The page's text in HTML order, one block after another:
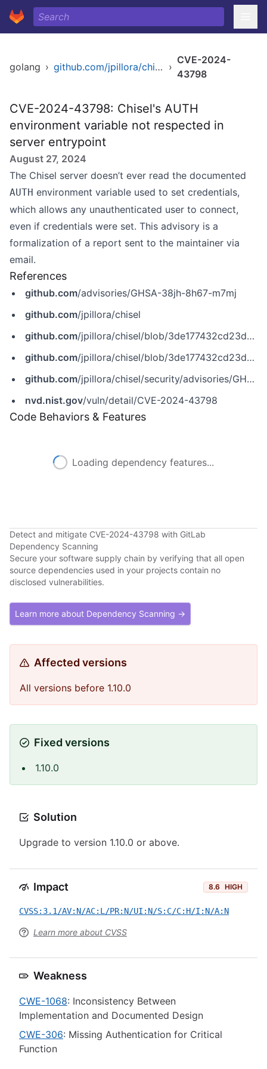
golang › github.com/jpillora/chisel ›
CVE-2024-
43798
CVE-2024-43798: Chisel's AUTH
environment variable not respected in
server entrypoint
August 27, 2024
The Chisel server doesn’t ever read the documented
AUTH environment variable used to set credentials,
which allows any unauthenticated user to connect,
even if credentials were set. This advisory is a
formalization of a report sent to the maintainer via
email.
References
github.com/advisories/GHSA-38jh-8h67-m7mj
github.com/jpillora/chisel
github.com/jpillora/chisel/blob/3de177432cd23db58e57f376b62ad497cc10840f/main.go
github.com/jpillora/chisel/blob/3de177432cd23db58e57f376b62ad497cc10840f/main.go
github.com/jpillora/chisel/security/advisories/GHSA-38jh-8h67-m7mj
nvd.nist.gov/vuln/detail/CVE-2024-43798
Code Behaviors & Features
Loading dependency features...
Detect and mitigate CVE-2024-43798 with GitLab
Dependency Scanning
Secure your software supply chain by verifying that all open
source dependencies used in your projects contain no
disclosed vulnerabilities.
Learn more about Dependency Scanning →
Affected versions
All versions before 1.10.0
Fixed versions
1.10.0
Solution
Upgrade to version 1.10.0 or above.
Impact 8.6 HIGH
CVSS:3.1/AV:N/AC:L/PR:N/UI:N/S:C/C:H/I:N/A:N
Learn more about CVSS
Weakness
CWE-1068: Inconsistency Between
Implementation and Documented Design
CWE-306: Missing Authentication for Critical
Function